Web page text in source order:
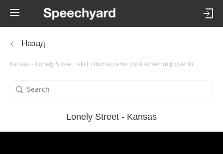
Назад
Kansas – Lonely Street tekst i tłumaczenie (po kliknięciu) piosenki
Lonely Street - Kansas